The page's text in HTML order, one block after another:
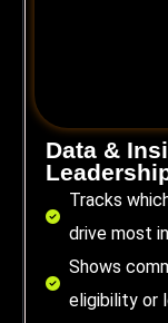
Data &
Tracks
drive most
Shows
eligibility or